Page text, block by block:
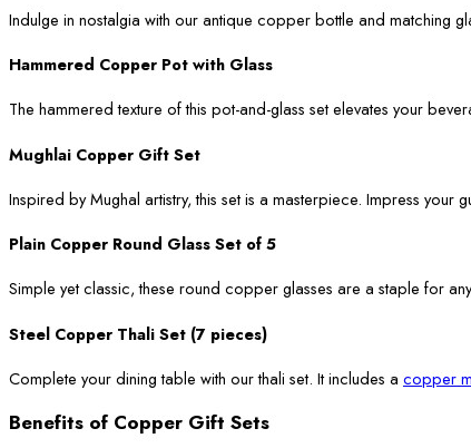
Indulge in nostalgia with our antique copper bottle and matching
Hammered Copper Pot with Glass
The hammered texture of this pot-and-glass set elevates your
Mughlai Copper Gift Set
Inspired by Mughal artistry, this set is a masterpiece. Impress
Plain Copper Round Glass Set of 5
Simple yet classic, these round copper glasses are a staple for
Steel Copper Thali Set (7 pieces)
Complete your dining table with our thali set. It includes a copper
Benefits of Copper Gift Sets